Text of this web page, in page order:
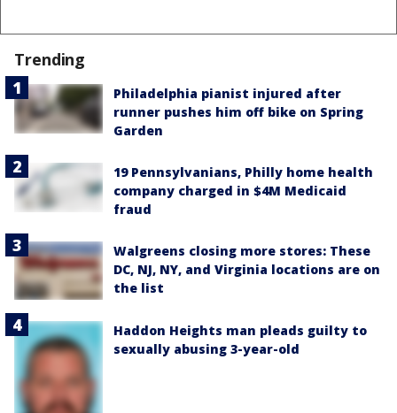
Trending
Philadelphia pianist injured after
runner pushes him off bike on Spring
Garden
19 Pennsylvanians, Philly home health
company charged in $4M Medicaid
fraud
Walgreens closing more stores: These
DC, NJ, NY, and Virginia locations are on
the list
Haddon Heights man pleads guilty to
sexually abusing 3-year-old